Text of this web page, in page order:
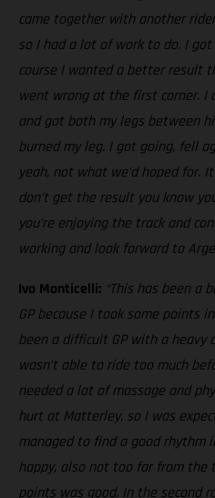
came together with another
so I had a lot of work to do. I
course I wanted a better result
went wrong at the first corner. I
and got both my legs between
burned my leg. I got going, fell
yeah, not what we’d hoped for.
don’t get the result you know
you’re enjoying the track and
working and look forward to
Ivo Monticelli: “This has been
GP because I took some points
been a difficult GP with a heavy
wasn’t able to ride too much
needed a lot of massage and
hurt at Matterley, so I was
managed to find a good rhythm
happy, also not too far from the
points was good. In the second